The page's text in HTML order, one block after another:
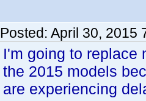
Posted: April 30, 2015
I'm going to replace
the 2015 models
are experiencing